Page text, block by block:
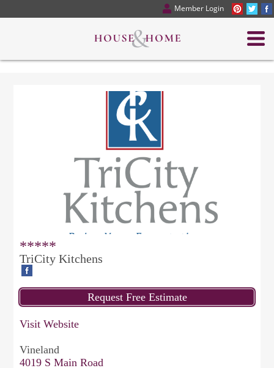
Member Login
*****
TriCity Kitchens
Visit Website
Vineland
4019 S Main Road